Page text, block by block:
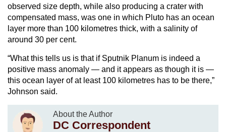
observed size depth, while also producing a crater with
compensated mass, was one in which Pluto has an ocean
layer more than 100 kilometres thick, with a salinity of
around 30 per cent.
“What this tells us is that if Sputnik Planum is indeed a
positive mass anomaly — and it appears as though it is —
this ocean layer of at least 100 kilometres has to be there,”
Johnson said.
About the Author
DC Correspondent